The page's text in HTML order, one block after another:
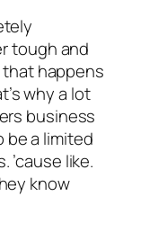
tough and
that happens
why a lot
business
a limited
’cause like.
know